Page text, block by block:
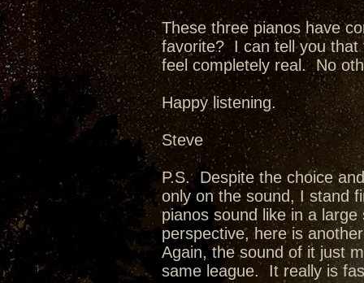
These three pianos have
favorite? I can tell you that
feel completely real. No
Happy listening.
Steve
P.S. Despite the choice
only on the sound, I stand
pianos sound like in a
perspective, here is
Again, the sound of it just
same league. It really is